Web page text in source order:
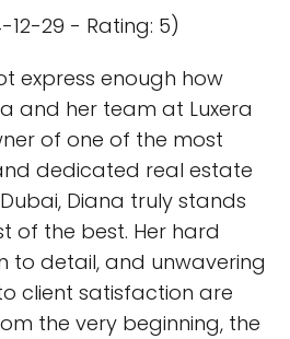
12-29 - Rating: 5)
express enough how
and her team at Luxera
of one of the most
dedicated real estate
Diana truly stands
of the best. Her hard
to detail, and unwavering
client satisfaction are
the very beginning, the